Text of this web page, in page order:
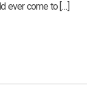
ever come to […]